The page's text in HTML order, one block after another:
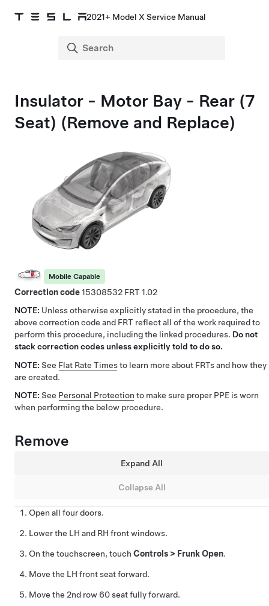
2021+ Model X Service Manual
Insulator - Motor Bay - Rear (7
Seat) (Remove and Replace)
Mobile Capable
Correction code15308532
1.02
NOTE: Unless otherwise explicitly stated in the procedure, the
above correction code and FRT reflect all of the work required to
perform this procedure, including the linked procedures. Do not
stack correction codes unless explicitly told to do so.
NOTE: See Flat Rate Timesto learn more about FRTs and how they
are created.
NOTE: See Personal Protection to make sure proper PPE is worn
when performing the below procedure.
Remove
Expand All
Collapse All
Open all four doors.
Lower the LH and RH front windows.
On the touchscreen, touch Controls > Frunk Open.
Move the LH front seat forward.
Move the 2nd row 60 seat fully forward.